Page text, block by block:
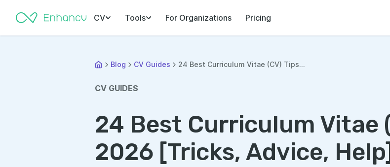
CV Tools For Organizations Pricing
Blog CV Guides 24 Best Curriculum Vitae (CV) Tips...
CV GUIDES
24 Best Curriculum Vitae
2026 [Tricks, Advice, Help]